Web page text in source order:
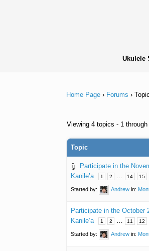
Ukulele
Home Page › Forums ›
Viewing 4 topics - 1
Topic
Participate in the
Kanile’a
1 2 … 14 15
Started by: Andrew in:
Participate in the October
Kanile’a
1 2 … 11 12
Started by: Andrew in: